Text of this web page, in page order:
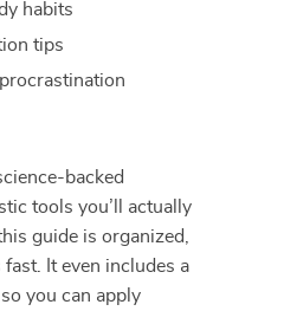
habits
tips
backed
tools you’ll actually
guide is organized,
It even includes a
you can apply